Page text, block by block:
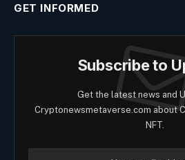
GET INFORMED
Subscribe to
Get the latest news and
Cryptonewsmetaverse.com about
NFT.